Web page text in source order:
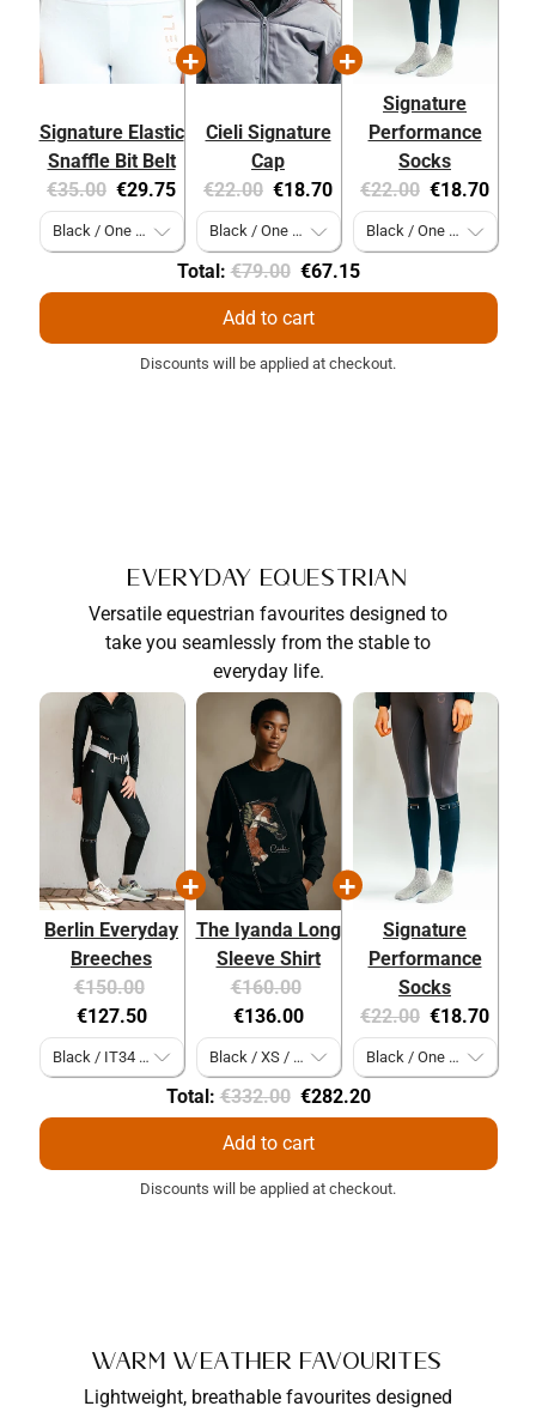
Signature Elastic
Snaffle Bit Belt
Original
price:
€35.00 Current
price:
€29.75
Cieli Signature
Cap
Original
price:
€22.00 Current
price:
€18.70
Signature
Performance
Socks
Original
price:
€22.00 Current
price:
€18.70
Total:Original
price
€79.00 Discounted
price
€67.15
Add to cart
Discounts will be applied at checkout.
Everyday Equestrian
Versatile equestrian favourites designed to
take you seamlessly from the stable to
everyday life.
Berlin Everyday
Breeches
Original
price:
€150.00
€127.50
The Iyanda Long
Sleeve Shirt
Original
price:
€160.00
€136.00
Signature
Performance
Socks
Original
price:
€22.00 Current
price:
€18.70
Total:Original
price
€332.00 Discounted
price
€282.20
Add to cart
Discounts will be applied at checkout.
Warm Weather Favourites
Lightweight, breathable favourites designed